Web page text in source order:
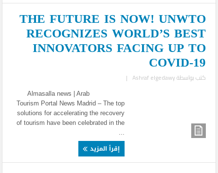
THE FUTURE IS NOW! UNWTO
RECOGNIZES WORLD’S BEST
INNOVATORS FACING UP TO
COVID-19
كتب بواسطةAshraf elgedawy
|
Almasalla news | Arab
Tourism Portal News Madrid – The top
solutions for accelerating the recovery
of tourism have been celebrated in the
إقرأ المزيد